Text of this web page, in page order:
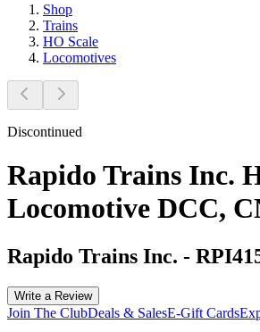
Shop
Trains
HO Scale
Locomotives
Discontinued
Rapido Trains Inc.
Locomotive DCC,
Rapido Trains Inc. -
Write a Review
Join The ClubDeals & SalesE-Gift Cards